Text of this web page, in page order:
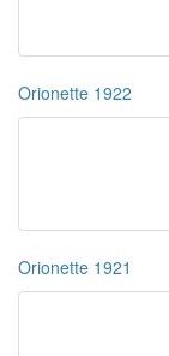
Orionette 1922
Orionette 1921